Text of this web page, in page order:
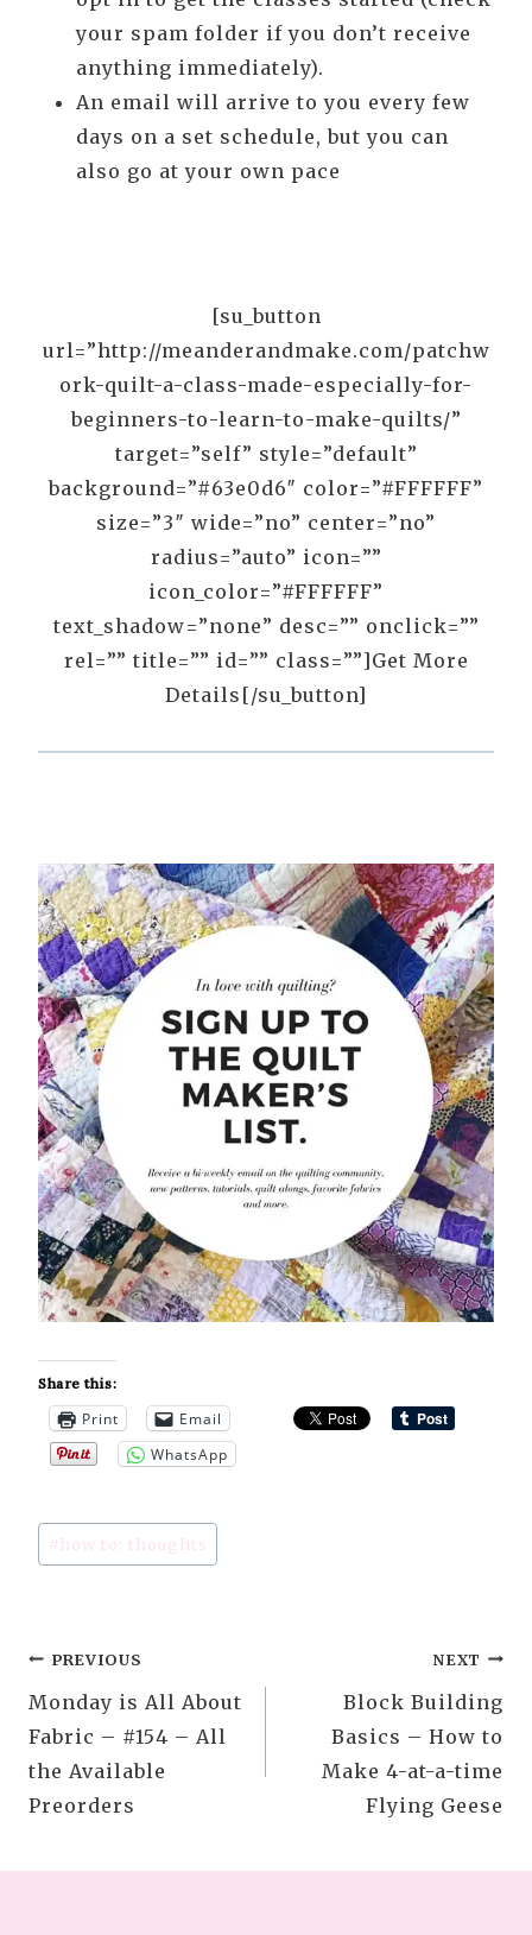
your spam folder if you don’t receive
anything immediately).
An email will arrive to you every few
days on a set schedule, but you can
also go at your own pace
[su_button
url=”http://meanderandmake.com/patchw
ork-quilt-a-class-made-especially-for-
beginners-to-learn-to-make-quilts/”
target=”self” style=”default”
background=”#63e0d6″ color=”#FFFFFF”
size=”3″ wide=”no” center=”no”
radius=”auto” icon=””
icon_color=”#FFFFFF”
text_shadow=”none” desc=”” onclick=””
rel=”” title=”” id=”” class=””]Get More
Details[/su_button]
Share this:
Print
Email
WhatsApp
Post
Tags:
# how to: thoughts
Post
navigation
PREVIOUS
Monday is All About
Fabric – #154 – All
the Available
Preorders
NEXT
Block Building
Basics – How to
Make 4-at-a-time
Flying Geese